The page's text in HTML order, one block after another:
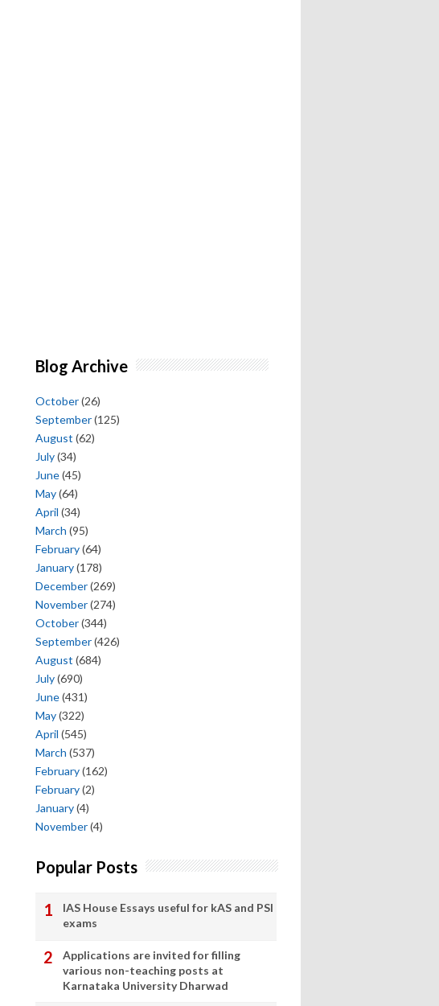
Blog Archive
October(26)
September(125)
August (62)
July(34)
June(45)
May(64)
April (34)
March (95)
February(64)
January(178)
December(269)
November(274)
October(344)
September(426)
August (684)
July(690)
June(431)
May(322)
April (545)
March (537)
February(162)
February(2)
January(4)
November(4)
Popular Posts
IAS House Essays useful for kAS and PSI
exams
Applications are invited for filling
various non-teaching posts at
Karnataka University Dharwad